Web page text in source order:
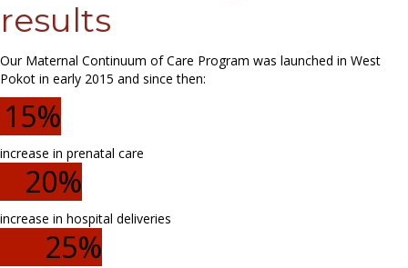
results
Our Maternal Continuum of Care Program was launched in West
Pokot in early 2015 and since then:
15%
increase in prenatal care
20%
increase in hospital deliveries
25%